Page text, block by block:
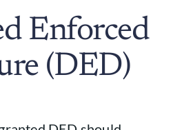
Enforced
(DED)